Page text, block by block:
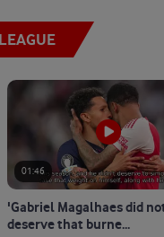
'Gabriel Magalhaes did
deserve that burne...
01:46